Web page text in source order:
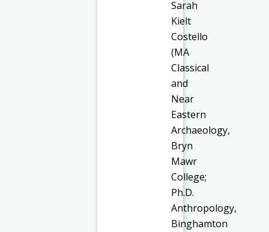
Sarah
Kielt
Costello
(MA
Classical
and
Near
Eastern
Archaeology,
Bryn
Mawr
College;
Ph.D.
Anthropology,
Binghamton